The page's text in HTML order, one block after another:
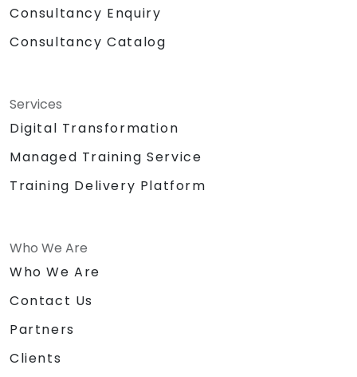
Consultancy Enquiry
Consultancy Catalog
Services
Digital Transformation
Managed Training Service
Training Delivery Platform
Who We Are
Who We Are
Contact Us
Partners
Clients